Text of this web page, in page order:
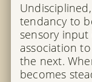
tendancy to
sensory
association
the next.
becomes